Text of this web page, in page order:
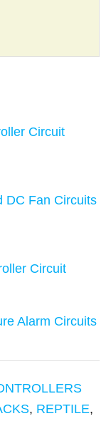
Circuit
DC Fan Circuits
Circuit
Alarm Circuits
, REPTILE,